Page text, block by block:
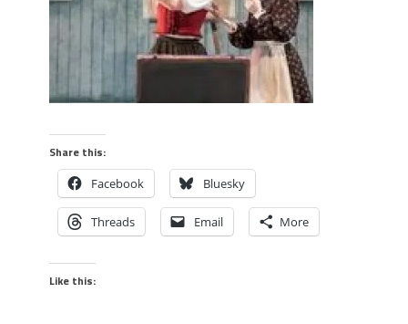
Share this:
Facebook Bluesky
Threads Email More
Like this: